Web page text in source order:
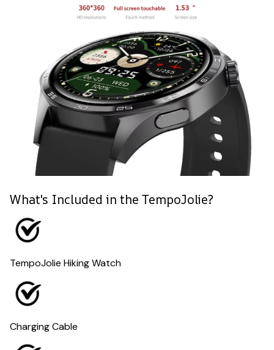
What's Included in the TempoJolie?
TempoJolie Hiking Watch
Charging Cable